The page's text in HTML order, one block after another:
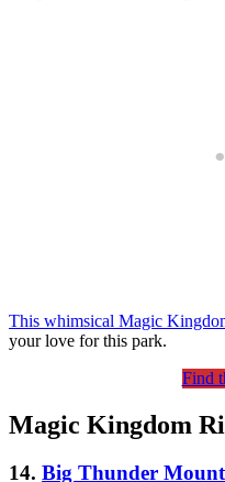
This whimsical Magic
your love for this park.
Find
Magic Kingdom
14. Big Thunder